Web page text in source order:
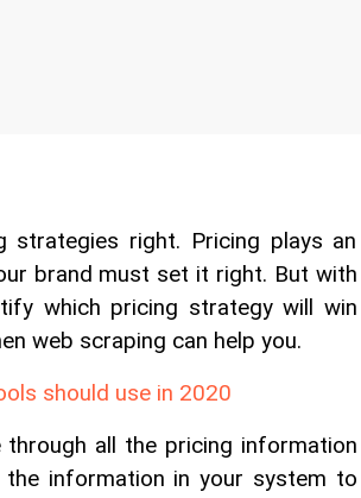
right. Pricing plays an
brand must set it right. But with
which pricing strategy will win
web scraping can help you.
should use in 2020
all the pricing information
information in your system to